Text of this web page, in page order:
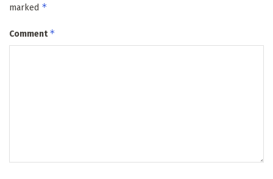
marked *
Comment*